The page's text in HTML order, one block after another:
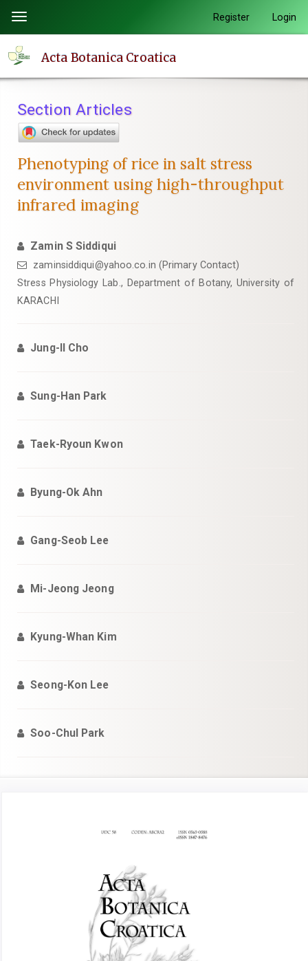
page
content
Navigation
Main
Sidebar
Toggle
navigation
Register Login
Acta Botanica Croatica
Section Articles
Phenotyping of rice in salt stress
environment using high-throughput
infrared imaging
Zamin S Siddiqui
zaminsiddiqui@yahoo.co.in (Primary Contact)
Stress Physiology Lab., Department of Botany, University of
KARACHI
Jung-Il Cho
Sung-Han Park
Taek-Ryoun Kwon
Byung-Ok Ahn
Gang-Seob Lee
Mi-Jeong Jeong
Kyung-Whan Kim
Seong-Kon Lee
Soo-Chul Park